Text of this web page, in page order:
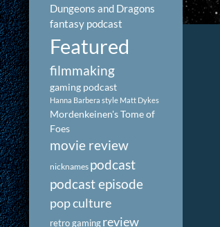
Dungeons and Dragons
fantasy podcast
Featured
filmmaking
gaming podcast
Hanna Barbera style Matt Dykes
Mordenkeinen's Tome of
Foes
movie review
nicknames podcast
podcast episode
pop culture
retro gamingreview